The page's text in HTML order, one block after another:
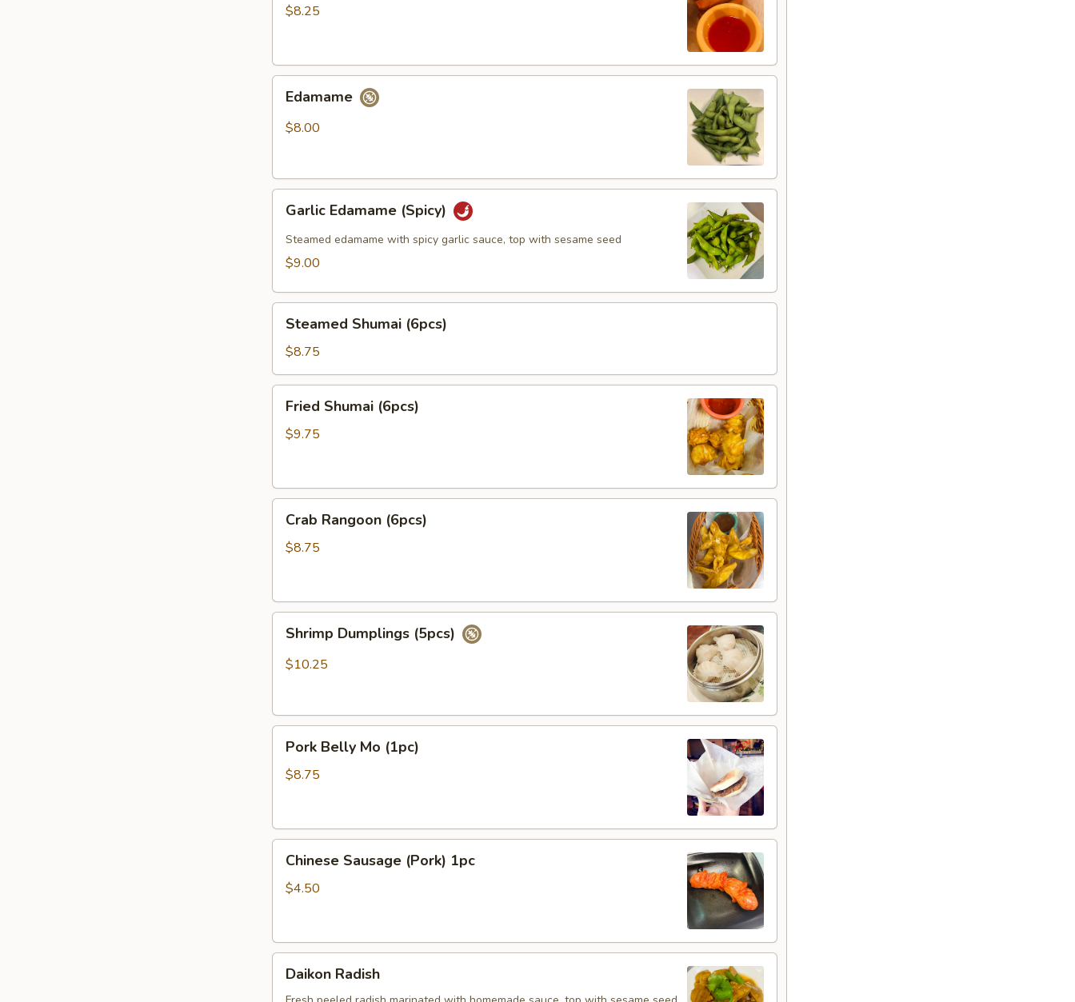
(6pcs)
$8.25
Edamame
$8.00
Edamame
(Spicy)
Garlic Edamame (Spicy)
Steamed edamame with spicy garlic sauce, top with sesame seed
$9.00
Shumai
(6pcs)
Steamed Shumai (6pcs)
$8.75
Shumai
(6pcs)
Fried Shumai (6pcs)
$9.75
Rangoon
(6pcs)
Crab Rangoon (6pcs)
$8.75
Dumplings
(5pcs)
Shrimp Dumplings (5pcs)
$10.25
Belly
Mo
Pork Belly Mo (1pc)
$8.75
Sausage
(Pork)
Chinese Sausage (Pork) 1pc
$4.50
Radish
Daikon Radish